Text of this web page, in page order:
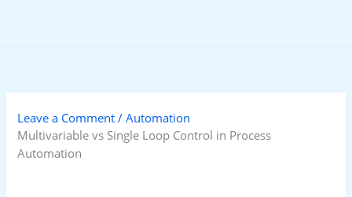
Leave a Comment /Automation
Multivariable vs Single Loop Control in Process
Automation